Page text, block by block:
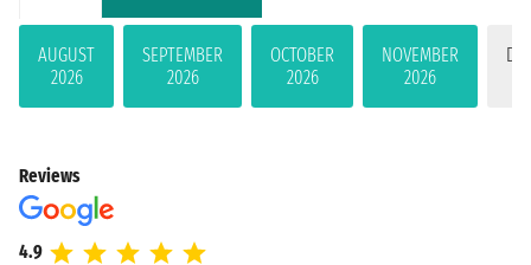
AUGUST
2026
SEPTEMBER
2026
OCTOBER
2026
NOVEMBER
2026
Reviews
4.9